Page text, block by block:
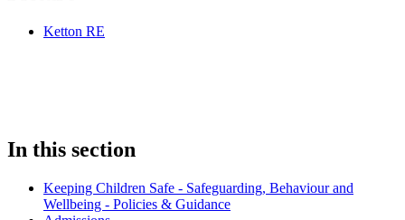
Ketton RE
In this section
Keeping Children Safe - Safeguarding, Behaviour and
Wellbeing - Policies & Guidance